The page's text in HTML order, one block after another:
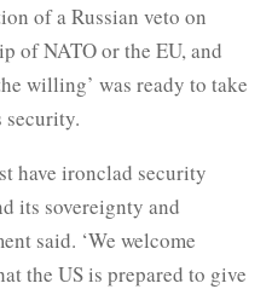
of a Russian veto on
of NATO or the EU, and
willing’ was ready to take
security.
have ironclad security
its sovereignty and
said. ‘We welcome
the US is prepared to give